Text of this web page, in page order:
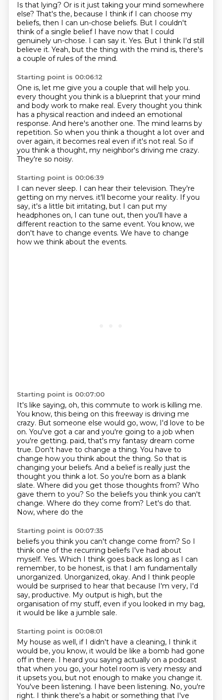
Is that lying? Or is it just taking your mind somewhere
else? That's the, because I think if I can choose my
beliefs, then I can un-chose beliefs. But I couldn't
think of a single belief I have now that I could
genuinely un-chose. I can say it. Yes. But I think I'd still
believe it. Yeah, but the thing with the mind is, there's
a couple of rules of the mind.
Starting point is 00:06:12
One is, let me give you a couple that will help you.
every thought you think is a blueprint that your mind
and body work to make real. Every thought you think
has a physical reaction and indeed an emotional
response. And here's another one. The mind learns by
repetition. So when you think a thought a lot over and
over again, it becomes real even if it's not real. So if
you think a thought, my neighbor's driving me crazy.
They're so noisy.
Starting point is 00:06:39
I can never sleep. I can hear their television. They're
getting on my nerves. it'll become your reality. If you
say, it's a little bit irritating, but I can put my
headphones on, I can tune out, then you'll have a
different reaction to the same event. You know, we
don't have to change events. We have to change
how we think about the events.
Starting point is 00:07:00
It's like saying, oh, this commute to work is killing me.
You know, this being on this freeway is driving me
crazy. But someone else would go, wow, I'd love to be
on. You've got a car and you're going to a job when
you're getting. paid, that's my fantasy dream come
true. Don't have to change a thing. You have to
change how you think about the thing. So that is
changing your beliefs. And a belief is really just the
thought you think a lot. So you're born as a blank
slate. Where did you get those thoughts from? Who
gave them to you? So the beliefs you think you can't
change. Where do they come from? Let's do that.
Now, where do the
Starting point is 00:07:35
beliefs you think you can't change come from? So I
think one of the recurring beliefs I've had about
myself. Yes. Which I think goes back as long as I can
remember, to be honest, is that I am fundamentally
unorganized. Unorganized, okay. And I think people
would be surprised to hear that because I'm very, I'd
say, productive. My output is high, but the
organisation of my stuff, even if you looked in my bag,
it would be like a jumble sale.
Starting point is 00:08:01
My house as well, if I didn't have a cleaning, I think it
would be, you know, it would be like a bomb had gone
off in there. I heard you saying actually on a podcast
that when you go, your hotel room is very messy and
it upsets you, but not enough to make you change it.
You've been listening. I have been listening. No, you're
right. I think there's a habit or something that I've